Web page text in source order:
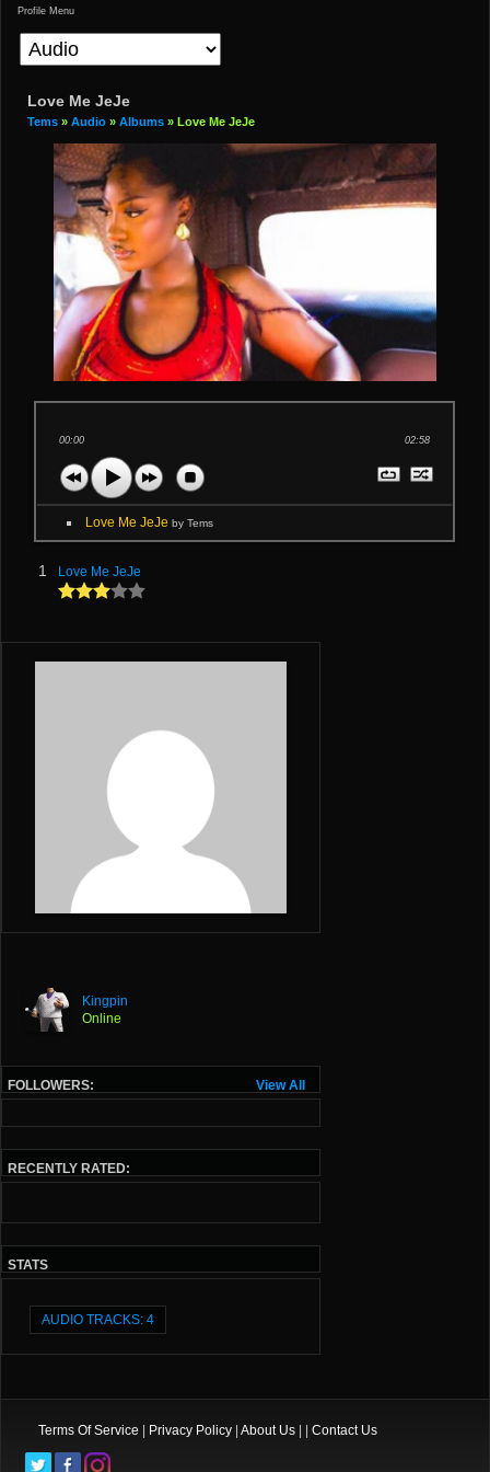
Profile Menu
Love Me JeJe
Tems » Audio » Albums » Love Me JeJe
00:00 02:58
Love Me JeJeby Tems
1 Love Me JeJe
Kingpin
Online
View All
FOLLOWERS:
RECENTLY RATED:
STATS
AUDIO TRACKS: 4
Terms Of Service Privacy Policy About Us Contact Us